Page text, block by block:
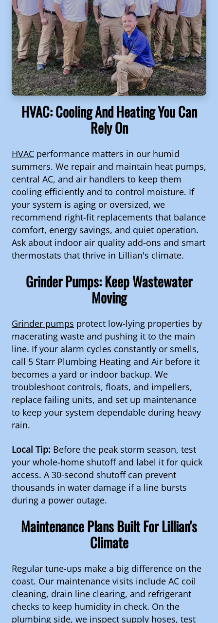
HVAC: Cooling And Heating You Can
Rely On
HVAC performance matters in our humid
summers. We repair and maintain heat pumps,
central AC, and air handlers to keep them
cooling efficiently and to control moisture. If
your system is aging or oversized, we
recommend right-fit replacements that balance
comfort, energy savings, and quiet operation.
Ask about indoor air quality add-ons and smart
thermostats that thrive in Lillian's climate.
Grinder Pumps: Keep Wastewater
Moving
Grinder pumps protect low-lying properties by
macerating waste and pushing it to the main
line. If your alarm cycles constantly or smells,
call 5 Starr Plumbing Heating and Air before it
becomes a yard or indoor backup. We
troubleshoot controls, floats, and impellers,
replace failing units, and set up maintenance
to keep your system dependable during heavy
rain.
Local Tip: Before the peak storm season, test
your whole-home shutoff and label it for quick
access. A 30-second shutoff can prevent
thousands in water damage if a line bursts
during a power outage.
Maintenance Plans Built For Lillian's
Climate
Regular tune-ups make a big difference on the
coast. Our maintenance visits include AC coil
cleaning, drain line clearing, and refrigerant
checks to keep humidity in check. On the
plumbing side, we inspect supply hoses, test